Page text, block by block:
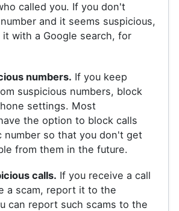
called you. If you don't
and it seems suspicious,
it with a Google search, for
numbers. If you keep
suspicious numbers, block
settings. Most
the option to block calls
number so that you don't get
from them in the future.
calls. If you receive a call
a scam, report it to the
can report such scams to the